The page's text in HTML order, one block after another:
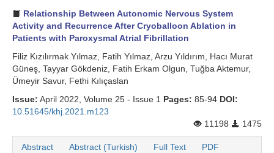
Relationship Between Autonomic Nervous System
Activity and Recurrence After Cryoballoon Ablation in
Patients with Paroxysmal Atrial Fibrillation
Filiz Kızılırmak Yılmaz, Fatih Yılmaz, Arzu Yıldırım, Hacı Murat
Güneş, Tayyar Gökdeniz, Fatih Erkam Olgun, Tuğba Aktemur,
Ümeyir Savur, Fethi Kılıçaslan
Issue: April 2022, Volume 25 - Issue 1 Pages: 85-94 DOI:
10.51645/khj.2021.m123
11198
1475
Abstract Abstract (Turkish) Full Text PDF